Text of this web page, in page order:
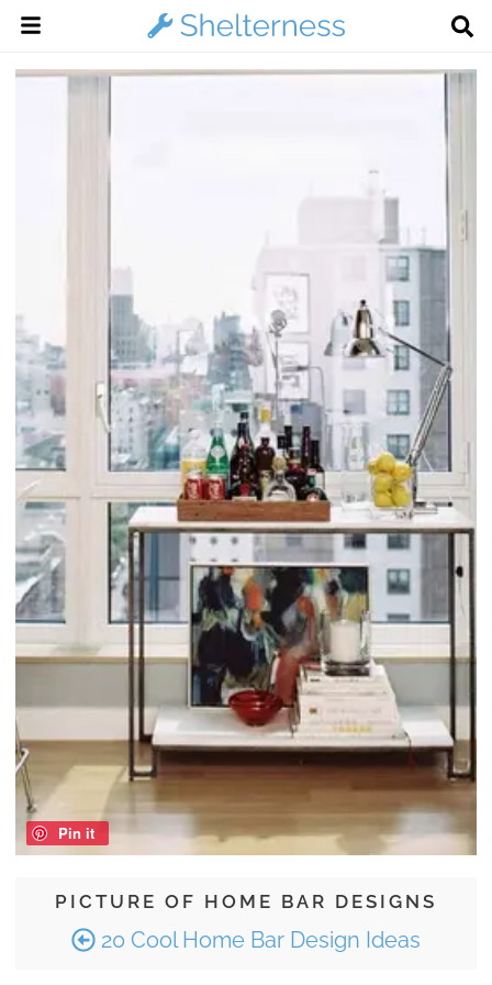
PICTURE OF HOME BAR DESIGNS
20 Cool Home Bar Design Ideas
Pin it